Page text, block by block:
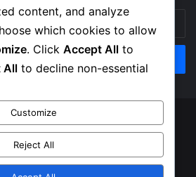
Naija News , All Rights Reserved
Privacy Policy
content, and analyze
which cookies to allow
. Click Accept All to
All to decline non-essential
Customize
Reject All